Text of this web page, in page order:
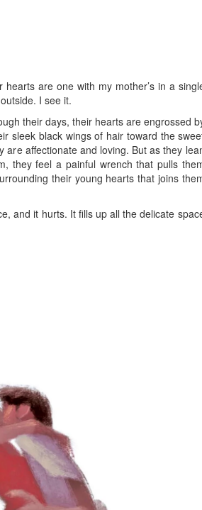
are one with my mother’s in a
I see it.
their days, their hearts are engrossed
sleek black wings of hair toward the
affectionate and loving. But as they
they feel a painful wrench that pulls
their young hearts that joins
and it hurts. It fills up all the delicate